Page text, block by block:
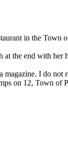
in the Town
the end with
I do
on 12, Town of